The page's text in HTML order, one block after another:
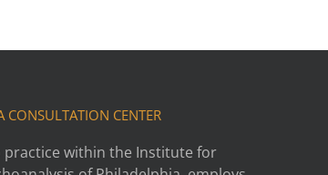
CONSULTATION CENTER
practice within the Institute for